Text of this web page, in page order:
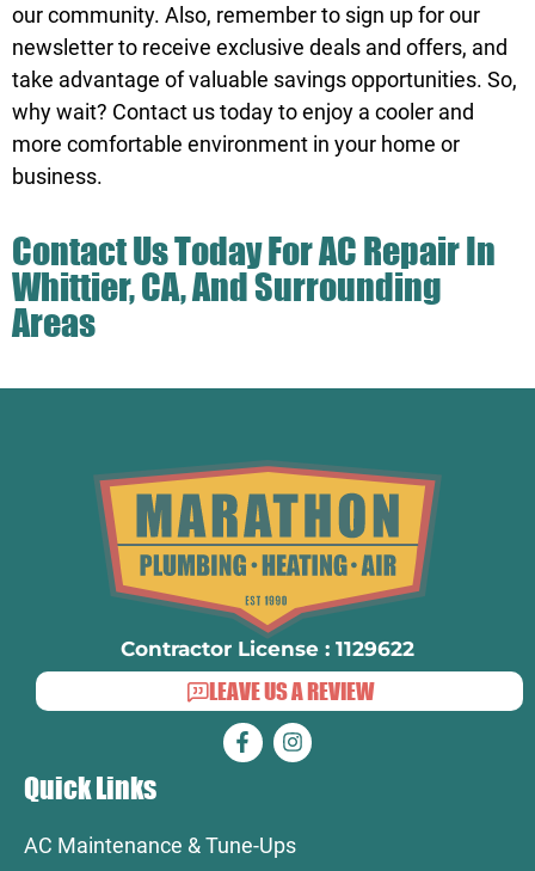
our community. Also, remember to sign up for our
newsletter to receive exclusive deals and offers, and
take advantage of valuable savings opportunities. So,
why wait? Contact ustoday to enjoy a cooler and
more comfortable environment in your home or
business.
Contact UsToday For AC Repair In
Whittier, CA, And Surrounding
Areas
Contractor License : 1129622
LEAVE US A REVIEW
Quick Links
AC Maintenance & Tune-Ups